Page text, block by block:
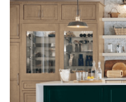
Testimonials
Contact